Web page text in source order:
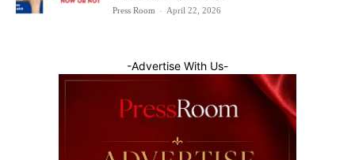
Press Room - April 22, 2026
-Advertise With Us-